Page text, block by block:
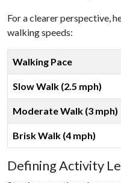
For a clearer perspective,
walking speeds:
Walking Pace
Slow Walk (2.5 mph)
Moderate Walk (3 mph)
Brisk Walk (4 mph)
Defining Activity